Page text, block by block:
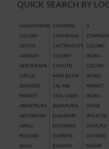
QUICK SEARCH BY
AAKASHWANI
COLONY
ADITYA
AAWASH
AERODRAME
CIRCLE
AGRASEN
MARKET
ANANTPURA
ARJUNPURA
AWALI
ROJHARI
BAJAJ
CHHAWNI
CHOURAHA
CHITTRAGUPT
COLONY
CHOUTH
MATA BAJAR
City Mall
CIVIL LINES
(NAYAPURA)
DADABARI
DADWARA
DAKNIYA
RAILWAY
IL
COLONY
INDRA
COLONY
INDRA
MARKET
INDRA
VIHAR
IPIA KOTA
JAGPURA
JAI HIND
NAGAR